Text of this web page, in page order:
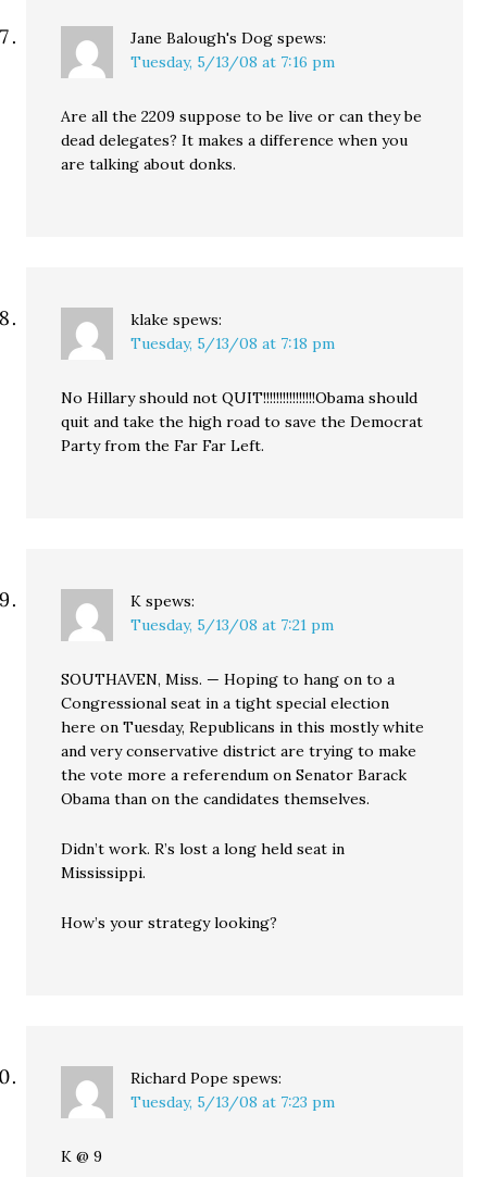
Jane Balough's Dog spews:
Tuesday, 5/13/08 at 7:16 pm
Are all the 2209 suppose to be live or can they be
dead delegates? It makes a difference when you
are talking about donks.
klake spews:
Tuesday, 5/13/08 at 7:18 pm
No Hillary should not QUIT!!!!!!!!!!!!!!!!Obama should
quit and take the high road to save the Democrat
Party from the Far Far Left.
K spews:
Tuesday, 5/13/08 at 7:21 pm
SOUTHAVEN, Miss. — Hoping to hang on to a
Congressional seat in a tight special election
here on Tuesday, Republicans in this mostly white
and very conservative district are trying to make
the vote more a referendum on Senator Barack
Obama than on the candidates themselves.
Didn’t work. R’s lost a long held seat in
Mississippi.
How’s your strategy looking?
Richard Pope spews:
Tuesday, 5/13/08 at 7:23 pm
K @ 9